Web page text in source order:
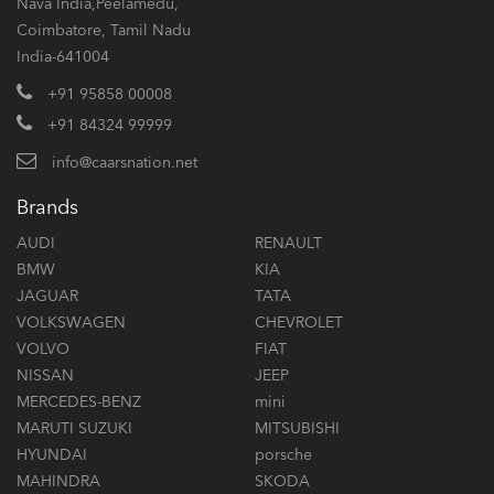
Coimbatore, Tamil Nadu
India-641004
+91 95858 00008
+91 84324 99999
info@caarsnation.net
Brands
AUDI
BMW
JAGUAR
VOLKSWAGEN
VOLVO
NISSAN
MERCEDES-BENZ
MARUTI SUZUKI
HYUNDAI
MAHINDRA
RENAULT
KIA
TATA
CHEVROLET
FIAT
JEEP
mini
MITSUBISHI
porsche
SKODA